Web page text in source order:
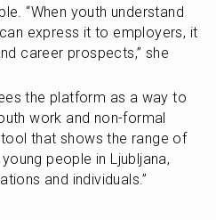
“When youth understand
express it to employers, it
career prospects,” she
the platform as a way to
work and non-formal
tool that shows the range of
people in Ljubljana,
and individuals.”